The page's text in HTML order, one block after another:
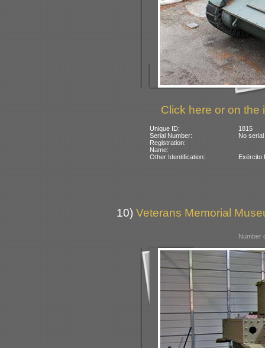
Click here or on the
Unique ID:
1815
Serial Number:
No
Registration:
Name:
Other Identification:
Exército
10) Veterans Memorial
Number